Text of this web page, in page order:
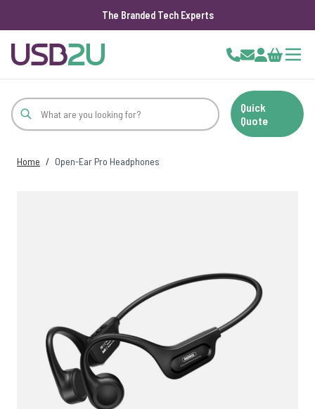
The Branded Tech Experts
Cart
Quick
Quote
Home / Open-Ear Pro Headphones